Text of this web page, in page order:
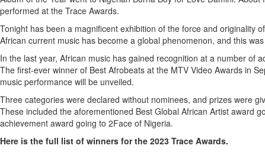
performed at the Trace Awards.
Tonight has been a magnificent exhibition of the force and originality
African current music has become a global phenomenon, and this
In the last year, African music has gained recognition at a number of
The first-ever winner of Best Afrobeats at the MTV Video Awards in
music performance will be unveiled.
Three categories were declared without nominees, and prizes were
These included the aforementioned Best Global African Artist award
achievement award going to 2Face of Nigeria.
Here is the full list of winners for the 2023 Trace Awards.